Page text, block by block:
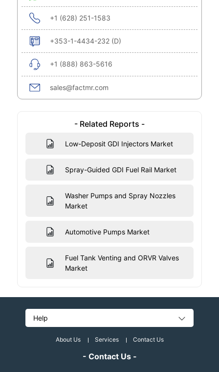
+1 (628) 251-1583
+353-1-4434-232 (D)
+1 (888) 863-5616
sales@factmr.com
- Related Reports -
Low-Deposit GDI Injectors Market
Spray-Guided GDI Fuel Rail Market
Washer Pumps and Spray Nozzles
Market
Automotive Pumps Market
Fuel Tank Venting and ORVR Valves
Market
Help
About Us Services Contact Us
- Contact Us -